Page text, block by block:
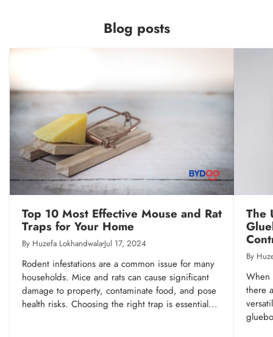
Blog posts
Top 10 Most Effective Mouse and Rat
Traps for Your Home
By Huzefa Lokhandwala Jul 17, 2024
Rodent infestations are a common issue for many
households. Mice and rats can cause significant
damage to property, contaminate food, and pose
health risks. Choosing the right trap is essential...
The
By
When
there